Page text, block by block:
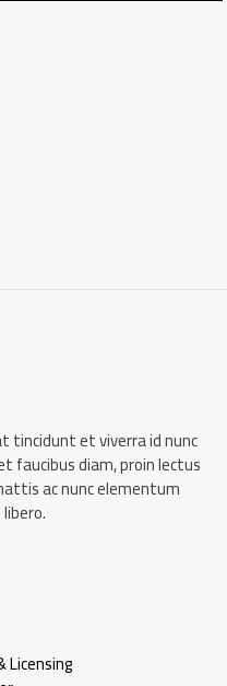
tincidunt et viverra id nunc
faucibus diam, proin lectus
ac nunc elementum
Licensing